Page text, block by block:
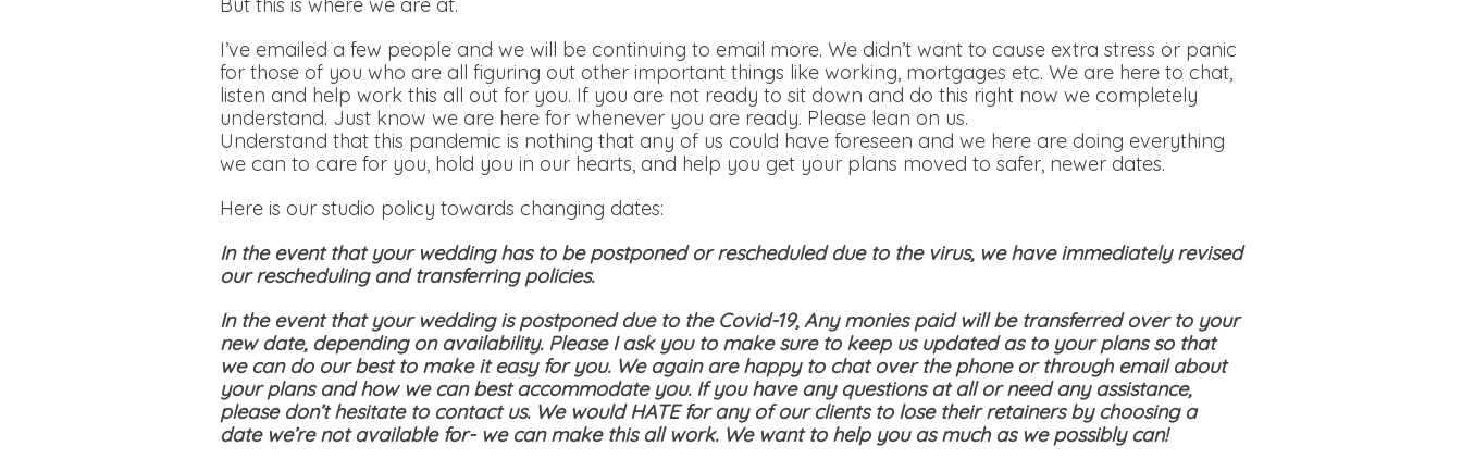
I’ve emailed a few people and we will be continuing to email more. We didn’t want to cause extra stress or panic
for those of you who are all figuring out other important things like working, mortgages etc. We are here to chat,
listen and help work this all out for you. If you are not ready to sit down and do this right now we completely
understand. Just know we are here for whenever you are ready. Please lean on us.
Understand that this pandemic is nothing that any of us could have foreseen and we here are doing everything
we can to care for you, hold you in our hearts, and help you get your plans moved to safer, newer dates.
Here is our studio policy towards changing dates:
In the event that your wedding has to be postponed or rescheduled due to the virus, we have immediately revised
our rescheduling and transferring policies.
In the event that your wedding is postponed due to the Covid-19, Any monies paid will be transferred over to your
new date, depending on availability. Please I ask you to make sure to keep us updated as to your plans so that
we can do our best to make it easy for you. We again are happy to chat over the phone or through email about
your plans and how we can best accommodate you. If you have any questions at all or need any assistance,
please don’t hesitate to contact us. We would HATE for any of our clients to lose their retainers by choosing a
date we’re not available for- we can make this all work. We want to help you as much as we possibly can!